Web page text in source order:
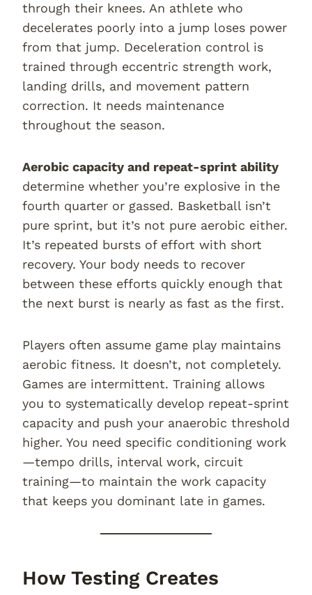
through their knees. An athlete who
decelerates poorly into a jump loses power
from that jump. Deceleration control is
trained through eccentric strength work,
landing drills, and movement pattern
correction. It needs maintenance
throughout the season.
Aerobic capacity and repeat-sprint ability
determine whether you’re explosive in the
fourth quarter or gassed. Basketball isn’t
pure sprint, but it’s not pure aerobic either.
It’s repeated bursts of effort with short
recovery. Your body needs to recover
between these efforts quickly enough that
the next burst is nearly as fast as the first.
Players often assume game play maintains
aerobic fitness. It doesn’t, not completely.
Games are intermittent. Training allows
you to systematically develop repeat-sprint
capacity and push your anaerobic threshold
higher. You need specific conditioning work
—tempo drills, interval work, circuit
training—to maintain the work capacity
that keeps you dominant late in games.
How Testing Creates